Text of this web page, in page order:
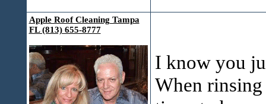
Apple Roof Cleaning Tampa
FL (813) 655-8777
I know you
When